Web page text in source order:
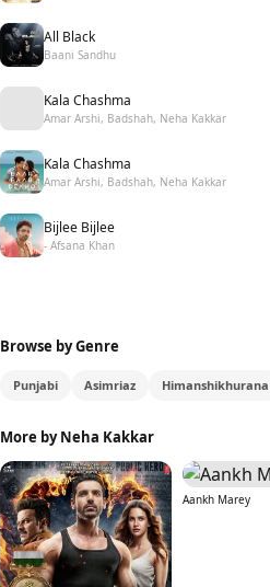
All Black
Baani Sandhu
Kala Chashma
Amar Arshi, Badshah, Neha Kakkar
Kala Chashma
Amar Arshi, Badshah, Neha Kakkar
Bijlee Bijlee
- Afsana Khan
Browse by Genre
Punjabi Asimriaz Himanshikhurana
More by Neha Kakkar
Aankh Marey